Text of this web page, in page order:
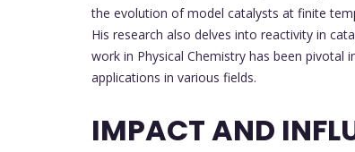
the evolution of model catalysts at finite
His research also delves into reactivity in
work in Physical Chemistry has been
applications in various fields.
IMPACT AND